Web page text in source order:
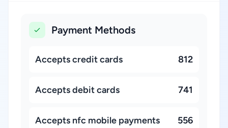
Payment Methods
Accepts credit cards 812
Accepts debit cards 741
Accepts nfc mobile payments 556